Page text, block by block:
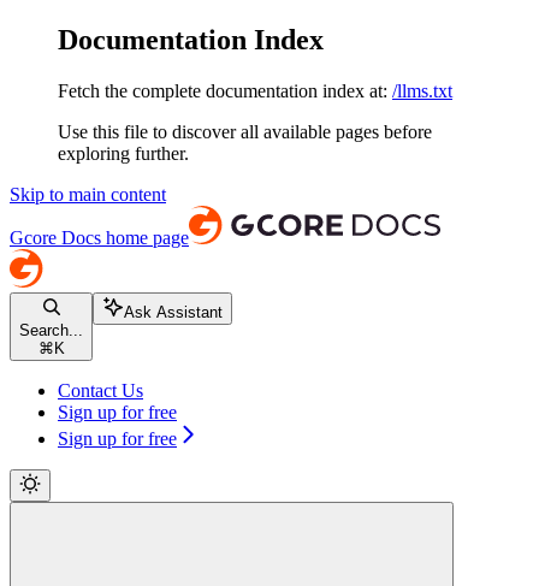
Documentation Index
Fetch the complete documentation index at: /llms.txt
Use this file to discover all available pages before
exploring further.
Skip to main content
Gcore Docs home page
Search...
⌘ K
Ask Assistant
Contact Us
Sign up for free
Sign up for free